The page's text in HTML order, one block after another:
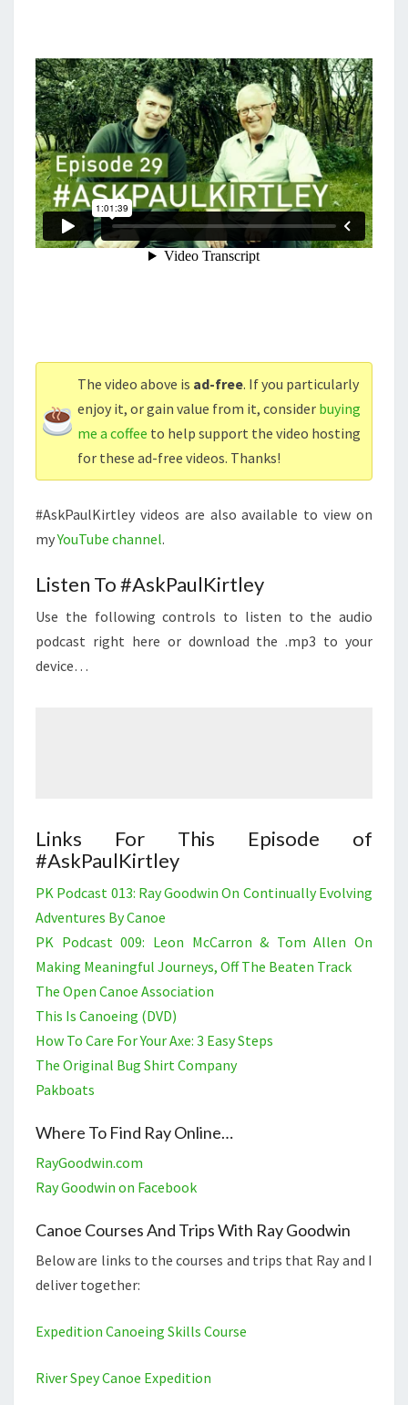
The video above is ad-free. If you particularly
enjoy it, or gain value from it, consider buying
me a coffee to help support the video hosting
for these ad-free videos. Thanks!
#AskPaulKirtley videos are also available to view on
myYouTube channel.
Listen To #AskPaulKirtley
Use the following controls to listen to the audio
podcast right here or download the .mp3 to your
device…
Links For This Episode of
#AskPaulKirtley
PK Podcast 013: Ray Goodwin On Continually Evolving
Adventures By Canoe
PK Podcast 009: Leon McCarron & Tom Allen On
Making Meaningful Journeys, Off The Beaten Track
The Open Canoe Association
This Is Canoeing (DVD)
How To Care For Your Axe: 3 Easy Steps
The Original Bug Shirt Company
Pakboats
Where To Find Ray Online…
RayGoodwin.com
Ray Goodwin on Facebook
Canoe Courses And Trips With Ray Goodwin
Below are links to the courses and trips that Ray and I
deliver together:
Expedition Canoeing Skills Course
River Spey Canoe Expedition